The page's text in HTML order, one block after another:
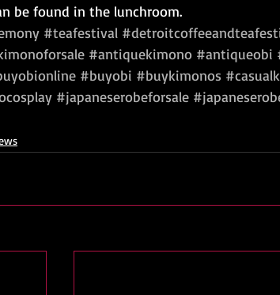
be found in the lunchroom.
#teafestival
#antiquekimono #antiqueobi
#buyobi #buykimonos
#japaneserobeforsale